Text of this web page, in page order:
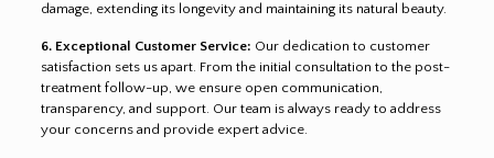
damage, extending its longevity and maintaining its natural beauty.
6. Exceptional Customer Service: Our dedication to customer
satisfaction sets us apart. From the initial consultation to the post-
treatment follow-up, we ensure open communication,
transparency, and support. Our team is always ready to address
your concerns and provide expert advice.